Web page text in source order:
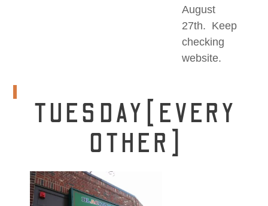
August
27th. Keep
checking
website.
TUESDAY[EVERY
OTHER]